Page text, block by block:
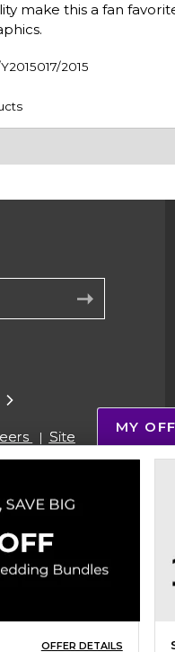
make this a fan
2015
Site
Cookie List
Group
MY
OFFER DETAILS